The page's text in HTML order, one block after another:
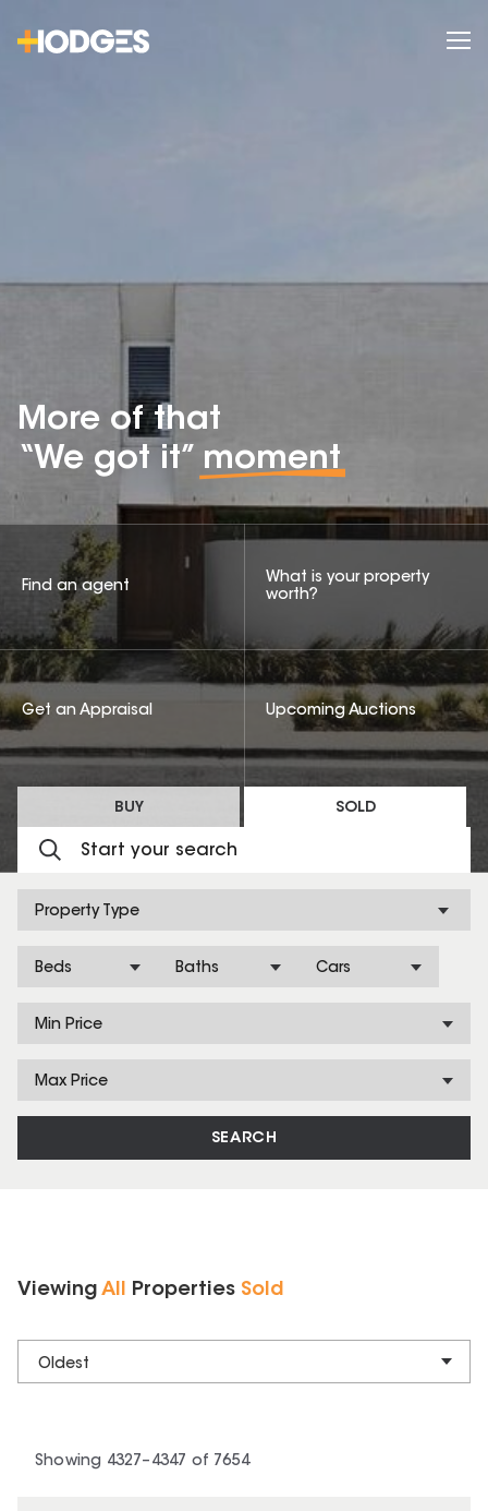
More of that
“We got it” moment
BUY SOLD
Property Type
Beds Baths Cars
Min Price
Max Price
SEARCH
Find an agent
What is your property
worth?
Get an Appraisal Upcoming Auctions
Viewing All Properties Sold
Oldest
Showing 4327 – 4347 of 7654